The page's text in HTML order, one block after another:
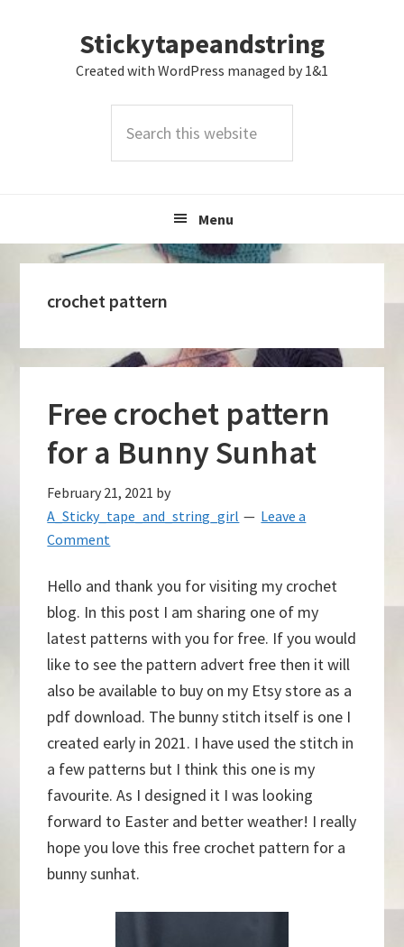
Stickytapeandstring
Created with WordPress managed by 1&1
this
Menu
crochet pattern
Free crochet pattern
for a Bunny Sunhat
February 21, 2021 by
A_Sticky_tape_and_string_girl
Leave a
Comment
Hello and thank you for visiting my crochet
blog. In this post I am sharing one of my
latest patterns with you for free. If you would
like to see the pattern advert free then it will
also be available to buy on my Etsy store as a
pdf download. The bunny stitch itself is one I
created early in 2021. I have used the stitch in
a few patterns but I think this one is my
favourite. As I designed it I was looking
forward to Easter and better weather! I really
hope you love this free crochet pattern for a
bunny sunhat.